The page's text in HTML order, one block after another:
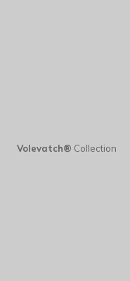
Volevatch® Collection